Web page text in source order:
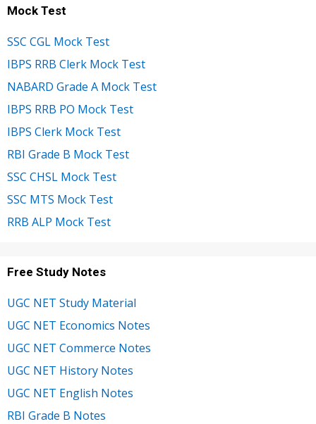
Mock Test
SSC CGL Mock Test
IBPS RRB Clerk Mock Test
NABARD Grade A Mock Test
IBPS RRB PO Mock Test
IBPS Clerk Mock Test
RBI Grade B Mock Test
SSC CHSL Mock Test
SSC MTS Mock Test
RRB ALP Mock Test
Free Study Notes
UGC NET Study Material
UGC NET Economics Notes
UGC NET Commerce Notes
UGC NET History Notes
UGC NET English Notes
RBI Grade B Notes